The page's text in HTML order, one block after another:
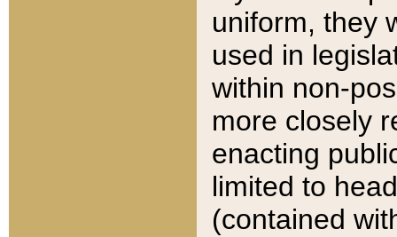
uniform, they
used in
within non-
more closely
enacting
limited to
(contained